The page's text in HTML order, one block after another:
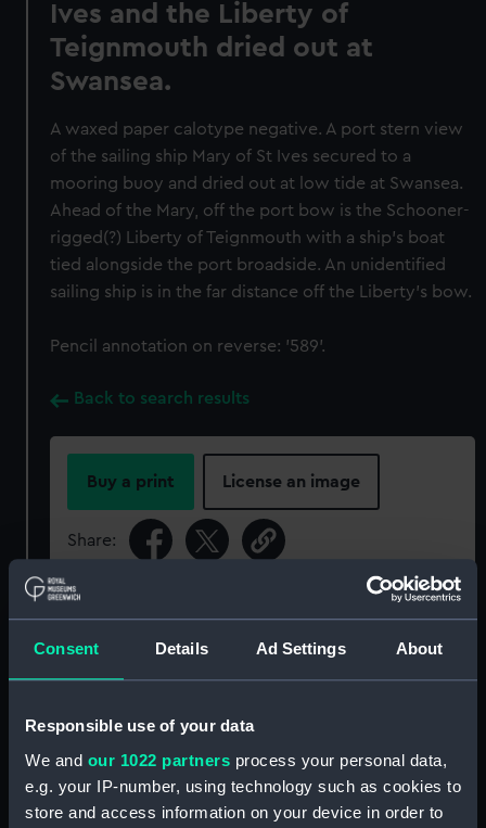
Consent Details Ad Settings About
Responsible use of your data
We and our 1022 partners process your personal data,
e.g. your IP-number, using technology such as cookies to
store and access information on your device in order to
Ives and the Liberty of
Teignmouth dried out at
Swansea.
A waxed paper calotype negative. A port stern view
of the sailing ship Mary of St Ives secured to a
mooring buoy and dried out at low tide at Swansea.
Ahead of the Mary, off the port bow is the Schooner-
rigged(?) Liberty of Teignmouth with a ship's boat
tied alongside the port broadside. An unidentified
sailing ship is in the far distance off the Liberty's bow.
Pencil annotation on reverse: '589'.
Back to search results
Buy a print License an image
Share:
For more information about using images from
ID: P11CAL